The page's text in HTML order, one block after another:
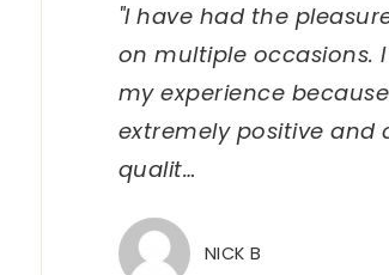
"I have had the
on multiple occasions.
my experience
extremely positive and
qualit…
NICK B